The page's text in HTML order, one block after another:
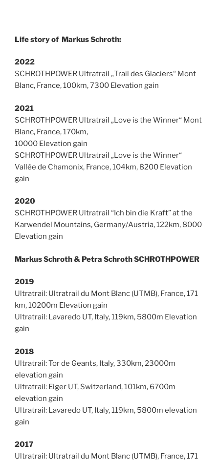
Life story of Markus Schroth:
2022
SCHROTHPOWER Ultratrail „Trail des Glaciers“ Mont
Blanc, France, 100km, 7300 Elevation gain
2021
SCHROTHPOWER Ultratrail „Love is the Winner“ Mont
Blanc, France, 170km,
10000 Elevation gain
SCHROTHPOWER Ultratrail „Love is the Winner“
Vallée de Chamonix, France, 104km, 8200 Elevation
gain
2020
SCHROTHPOWER Ultratrail “Ich bin die Kraft” at the
Karwendel Mountains, Germany/Austria, 122km, 8000
Elevation gain
Markus Schroth & Petra Schroth SCHROTHPOWER
2019
Ultratrail: Ultratrail du Mont Blanc (UTMB), France, 171
km, 10200m Elevation gain
Ultratrail: Lavaredo UT, Italy, 119km, 5800m Elevation
gain
2018
Ultratrail: Tor de Geants, Italy, 330km, 23000m
elevation gain
Ultratrail: Eiger UT, Switzerland, 101km, 6700m
elevation gain
Ultratrail: Lavaredo UT, Italy, 119km, 5800m elevation
gain
2017
Ultratrail: Ultratrail du Mont Blanc (UTMB), France, 171